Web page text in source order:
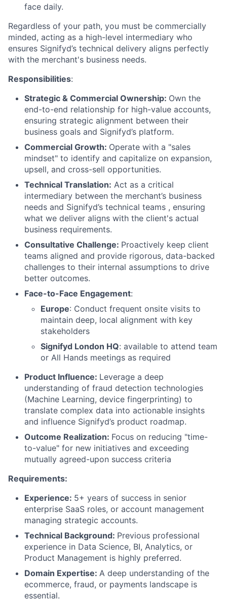
face daily.
Regardless of your path, you must be commercially
minded, acting as a high-level intermediary who
ensures Signifyd’s technical delivery aligns perfectly
with the merchant's business needs.
Responsibilities:
Strategic & Commercial Ownership: Own the
end-to-end relationship for high-value accounts,
ensuring strategic alignment between their
business goals and Signifyd’s platform.
Commercial Growth: Operate with a "sales
mindset" to identify and capitalize on expansion,
upsell, and cross-sell opportunities.
Technical Translation: Act as a critical
intermediary between the merchant’s business
needs and Signifyd’s technical teams , ensuring
what we deliver aligns with the client's actual
business requirements.
Consultative Challenge: Proactively keep client
teams aligned and provide rigorous, data-backed
challenges to their internal assumptions to drive
better outcomes.
Face-to-Face Engagement:
Europe: Conduct frequent onsite visits to
maintain deep, local alignment with key
stakeholders
Signifyd London HQ: available to attend team
or All Hands meetings as required
Product Influence: Leverage a deep
understanding of fraud detection technologies
(Machine Learning, device fingerprinting) to
translate complex data into actionable insights
and influence Signifyd’s product roadmap.
Outcome Realization: Focus on reducing "time-
to-value" for new initiatives and exceeding
mutually agreed-upon success criteria
Requirements:
Experience: 5+ years of success in senior
enterprise SaaS roles, or account management
managing strategic accounts.
Technical Background: Previous professional
experience in Data Science, BI, Analytics, or
Product Management is highly preferred.
Domain Expertise: A deep understanding of the
ecommerce, fraud, or payments landscape is
essential.